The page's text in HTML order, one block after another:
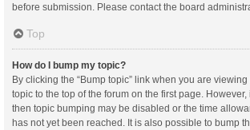
before submission. Please contact the board
Top
How do I bump my topic?
By clicking the “Bump topic” link when you are viewing
topic to the top of the forum on the first page. However,
then topic bumping may be disabled or the time
has not yet been reached. It is also possible to bump